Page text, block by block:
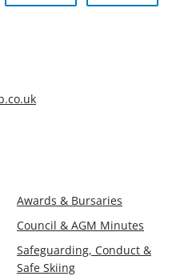
Awards & Bursaries
Council & AGM Minutes
Safeguarding, Conduct &
Safe Skiing